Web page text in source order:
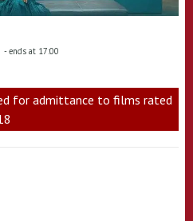
- ends at 17:00
for admittance to films rated